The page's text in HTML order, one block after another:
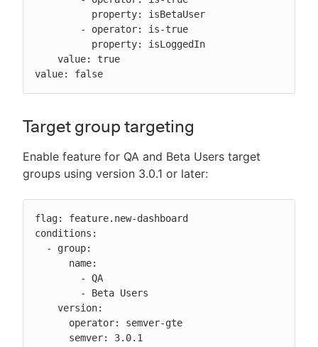
value: false
Target group targeting
Enable feature for QA and Beta Users target
groups using version 3.0.1 or later:
flag: feature.new-dashboard
conditions: